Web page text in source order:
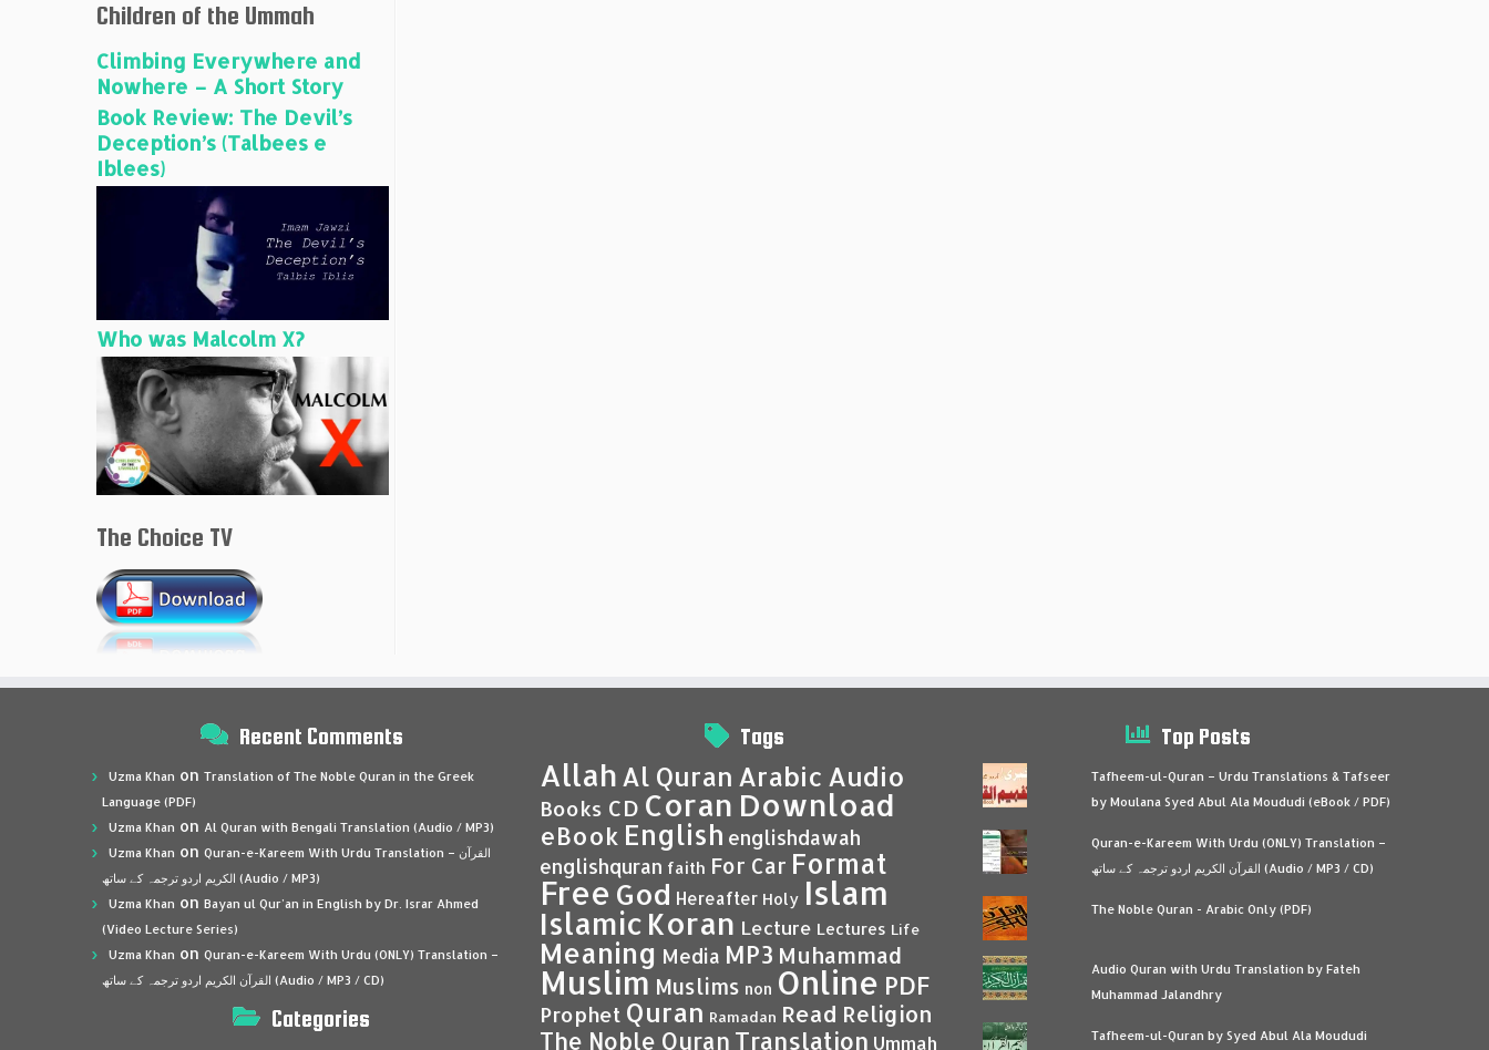
Children of the Ummah
Climbing Everywhere and
Nowhere – A Short Story
Book Review: The Devil’s
Deception’s (Talbees e
Iblees)
Who was Malcolm X?
The Choice TV
Recent Comments
Uzma Khan on Translation of The Noble Quran in the Greek
Language (PDF)
Uzma Khan on Al Quran with Bengali Translation (Audio / MP3)
Uzma Khan on Quran-e-Kareem With Urdu Translation – القرآن
الكريم اردو ترجمہ کے ساتھ (Audio / MP3)
Uzma Khan on Bayan ul Qur’an in English by Dr. Israr Ahmed
(Video Lecture Series)
Uzma Khan on Quran-e-Kareem With Urdu (ONLY) Translation –
القرآن الكريم اردو ترجمہ کے ساتھ (Audio / MP3 / CD)
Categories
Tags
Allah Al Quran Arabic Audio
Books CD Coran Download
eBook English englishdawah
englishquran faith For Car Format
Free God Hereafter Holy Islam
Islamic Koran Lecture Lectures Life
Meaning Media MP3 Muhammad
Muslim Muslims non Online PDF
Prophet Quran Ramadan Read Religion
The Noble Quran Translation Ummah
Top Posts
Tafheem-ul-Quran – Urdu Translations & Tafseer
by Moulana Syed Abul Ala Moududi (eBook / PDF)
Quran-e-Kareem With Urdu (ONLY) Translation –
القرآن الكريم اردو ترجمہ کے ساتھ (Audio / MP3 / CD)
The Noble Quran - Arabic Only (PDF)
Audio Quran with Urdu Translation by Fateh
Muhammad Jalandhry
Tafheem-ul-Quran by Syed Abul Ala Moududi